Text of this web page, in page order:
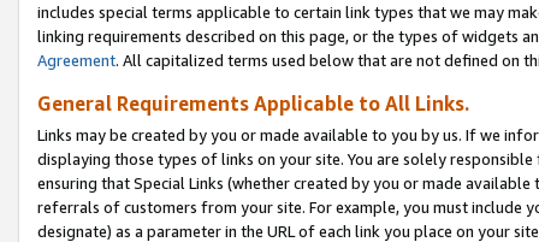
includes special terms applicable to certain link types that we may
linking requirements described on this page, or the types of widgets
Agreement. All capitalized terms used below that are not defined on
General Requirements Applicable to All Links.
Links may be created by you or made available to you by us. If we
displaying those types of links on your site. You are solely
ensuring that Special Links (whether created by you or made
referrals of customers from your site. For example, you must include
designate) as a parameter in the URL of each link you place on your